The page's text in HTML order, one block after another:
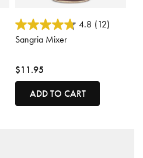
3.3 out of 5 Customer Rating
4.8 (12)
Sangria Mixer
$11.95
ADD TO CART